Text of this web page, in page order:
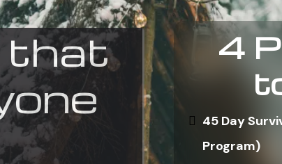
that
4
45 Day
Program)